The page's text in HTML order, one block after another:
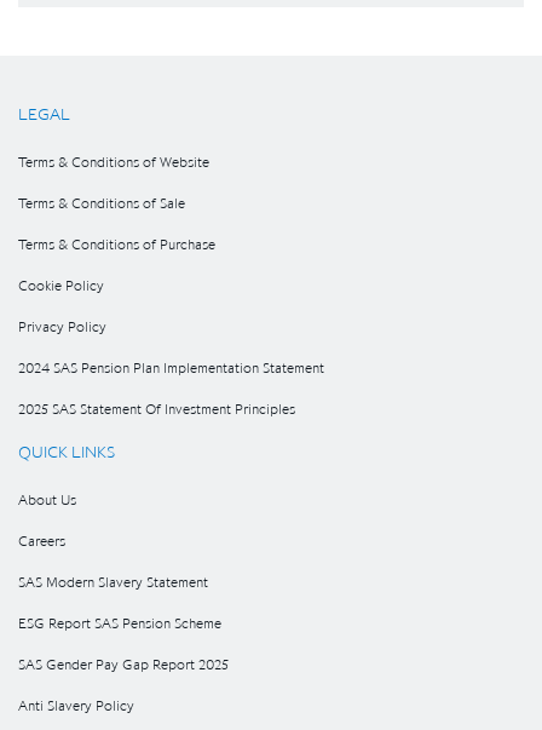
LEGAL
Terms & Conditions of Website
Terms & Conditions of Sale
Terms & Conditions of Purchase
Cookie Policy
Privacy Policy
2024 SAS Pension Plan Implementation Statement
2025 SAS Statement Of Investment Principles
QUICK LINKS
About Us
Careers
SAS Modern Slavery Statement
ESG Report SAS Pension Scheme
SAS Gender Pay Gap Report 2025
Anti Slavery Policy